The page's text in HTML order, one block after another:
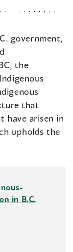
government,
the
that
have arisen in
upholds the
in B.C.